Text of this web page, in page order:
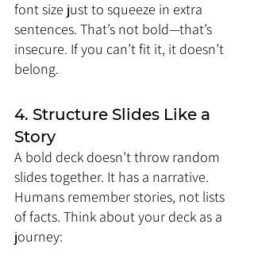
font size just to squeeze in extra
sentences. That’s not bold—that’s
insecure. If you can’t fit it, it doesn’t
belong.
4. Structure Slides Like a
Story
A bold deck doesn’t throw random
slides together. It has a narrative.
Humans remember stories, not lists
of facts. Think about your deck as a
journey: